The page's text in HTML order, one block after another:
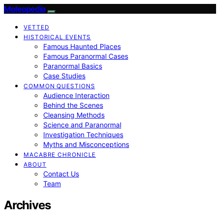
Moleopedia
VETTED
HISTORICAL EVENTS
Famous Haunted Places
Famous Paranormal Cases
Paranormal Basics
Case Studies
COMMON QUESTIONS
Audience Interaction
Behind the Scenes
Cleansing Methods
Science and Paranormal
Investigation Techniques
Myths and Misconceptions
MACABRE CHRONICLE
ABOUT
Contact Us
Team
Archives